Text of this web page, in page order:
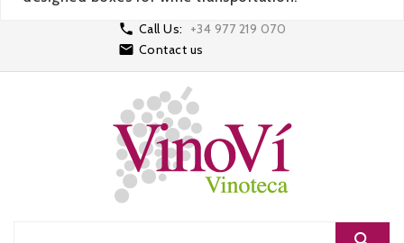
 Call Us:
+34 977 219 070
 Contact us